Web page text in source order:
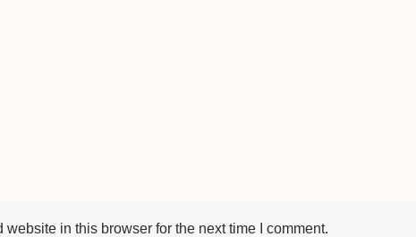
website in this browser for the next time I comment.